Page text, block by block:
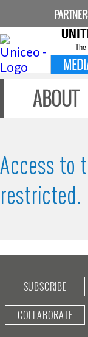
ABOUT
Access to
restricted.
SUBSCRIBE
COLLABORATE